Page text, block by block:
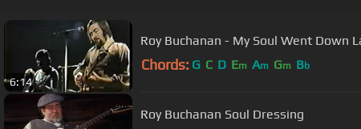
6:14
Roy Buchanan - My Soul Went Down
Chords: G C D Em Am Gm Bb
Roy Buchanan Soul Dressing